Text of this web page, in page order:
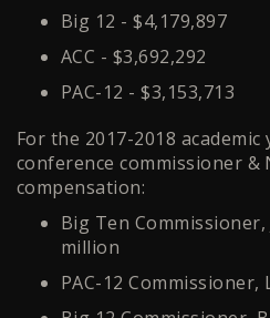
Big 12 - $4,179,897
ACC - $3,692,292
PAC-12 - $3,153,713
For the 2017-2018 academic
conference commissioner &
compensation:
Big Ten Commissioner,
million
PAC-12